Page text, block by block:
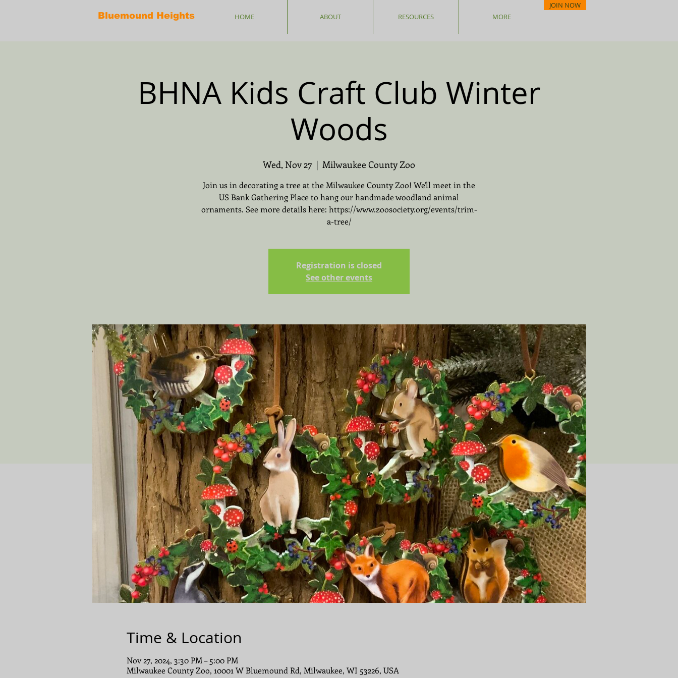
Bluemound Heights HOME ABOUT RESOURCES MORE
JOIN NOW
BHNA Kids Craft Club Winter
Woods
Wed, Nov 27
  |
Milwaukee County Zoo
Join us in decorating a tree at the Milwaukee County Zoo! We'll meet in the
US Bank Gathering Place to hang our handmade woodland animal
ornaments. See more details here: https://www.zoosociety.org/events/trim-
a-tree/
Registration is closed
See other events
Time & Location
Nov 27, 2024, 3:30 PM – 5:00 PM
Milwaukee County Zoo, 10001 W Bluemound Rd, Milwaukee, WI 53226, USA